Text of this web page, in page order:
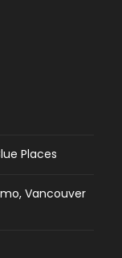
Places
Vancouver